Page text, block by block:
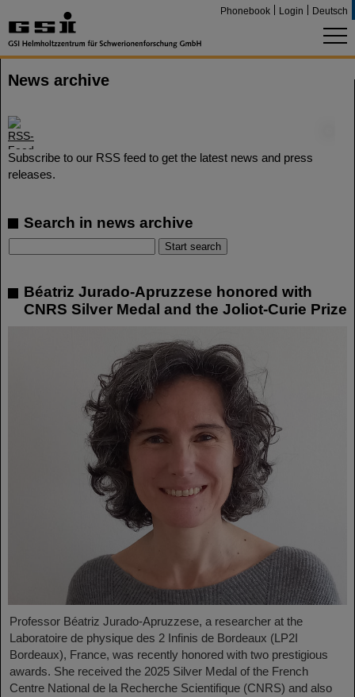
Phonebook Login Deutsch
News archive
Subscribe to our RSS feed to get the latest news and press
releases.
Search in news archive
Béatriz Jurado-Apruzzese honored with
CNRS Silver Medal and the Joliot-Curie Prize
Professor Béatriz Jurado-Apruzzese, a researcher at the
Laboratoire de physique des 2 Infinis de Bordeaux (LP2I
Bordeaux), France, was recently honored with two prestigious
awards. She received the 2025 Silver Medal of the French
Centre National de la Recherche Scientifique (CNRS) and also